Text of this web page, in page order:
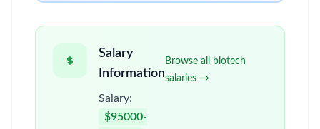
Salary
Information
Salary:
$95000-
Browse all biotech
salaries →